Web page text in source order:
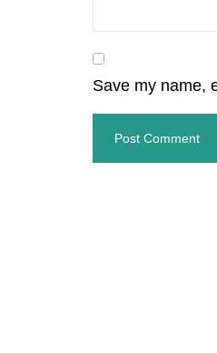
Save my name,